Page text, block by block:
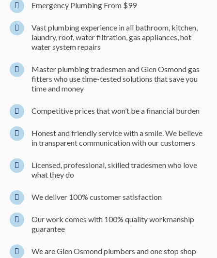
Emergency Plumbing From $99
Vast plumbing experience in all bathroom, kitchen,
laundry, roof, water filtration, gas appliances, hot
water system repairs
Master plumbing tradesmen and Glen Osmond gas
fitters who use time-tested solutions that save you
time and money
Competitive prices that won’t be a financial burden
Honest and friendly service with a smile. We believe
in transparent communication with our customers
Licensed, professional, skilled tradesmen who love
what they do
We deliver 100% customer satisfaction
Our work comes with 100% quality workmanship
guarantee
We are Glen Osmond plumbers and one stop shop